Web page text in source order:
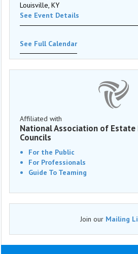
Louisville, KY
See Event Details
See Full Calendar
Affiliated with
National Association of Estate
Councils
For the Public
For Professionals
Guide To Teaming
Join our Mailing